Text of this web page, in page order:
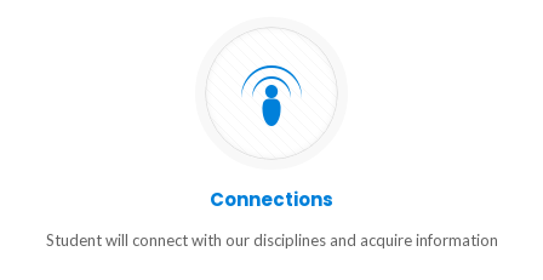
Connections
Student will connect with our disciplines and acquire information